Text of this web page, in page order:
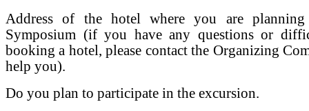
Address of the hotel where you are
Symposium (if you have any questions or
booking a hotel, please contact the Organizing
help you).
Do you plan to participate in the excursion.